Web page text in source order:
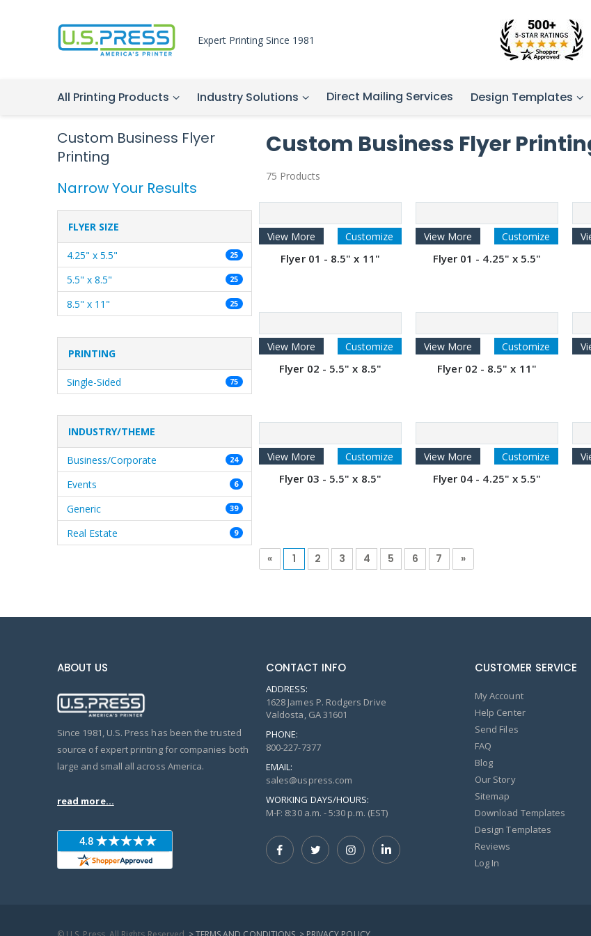
Expert Printing Since 1981
All Printing Products Industry Solutions Direct Mailing Services Design Templates
Custom Business Flyer
Printing
Narrow Your Results
FLYER SIZE
4.25" x 5.5" 25
5.5" x 8.5" 25
8.5" x 11" 25
PRINTING
Single-Sided 75
INDUSTRY/THEME
Business/Corporate 24
Events 6
Generic 39
Real Estate 9
Custom Business Flyer
75 Products
View More Customize
Flyer 01 - 8.5" x 11"
View More Customize
Flyer 01 - 4.25" x 5.5"
View More Customize
Flyer 02 - 5.5" x 8.5"
View More Customize
Flyer 02 - 8.5" x 11"
View More Customize
Flyer 03 - 5.5" x 8.5"
View More Customize
Flyer 04 - 4.25" x 5.5"
« 1 2 3 4 5 6 7 »
ABOUT US
Since 1981, U.S. Press has been the trusted
source of expert printing for companies both
large and small all across America.
read more...
CONTACT INFO
ADDRESS:
1628 James P. Rodgers Drive
Valdosta, GA 31601
PHONE:
800-227-7377
EMAIL:
sales@uspress.com
WORKING DAYS/HOURS:
M-F: 8:30 a.m. - 5:30 p.m. (EST)
CUSTOMER SERVICE
My Account
Help Center
Send Files
FAQ
Blog
Our Story
Sitemap
Download Templates
Design Templates
Reviews
Log In